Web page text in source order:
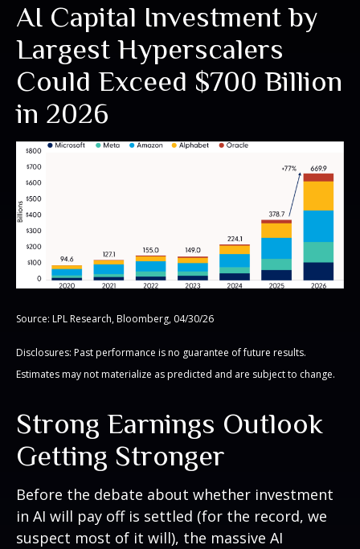
AI Capital Investment by
Largest Hyperscalers
Could Exceed $700 Billion
in 2026
Source: LPL Research, Bloomberg, 04/30/26
Disclosures: Past performance is no guarantee of future results.
Estimates may not materialize as predicted and are subject to change.
Strong Earnings Outlook
Getting Stronger
Before the debate about whether investment
in AI will pay off is settled (for the record, we
suspect most of it will), the massive AI